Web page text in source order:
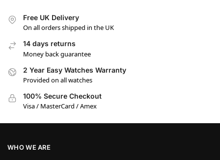
Free UK Delivery
On all orders shipped in the UK
14 days returns
Money back guarantee
2 Year Easy Watches Warranty
Provided on all watches
100% Secure Checkout
Visa / MasterCard / Amex
WHO WE ARE